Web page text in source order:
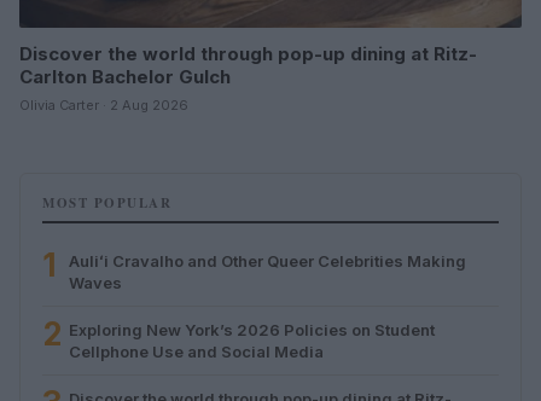
Discover the world through pop-up dining at Ritz-
Carlton Bachelor Gulch
Olivia Carter · 2 Aug 2026
MOST POPULAR
1
Auliʻi Cravalho and Other Queer Celebrities Making
Waves
2 Exploring New York’s 2026 Policies on Student
Cellphone Use and Social Media